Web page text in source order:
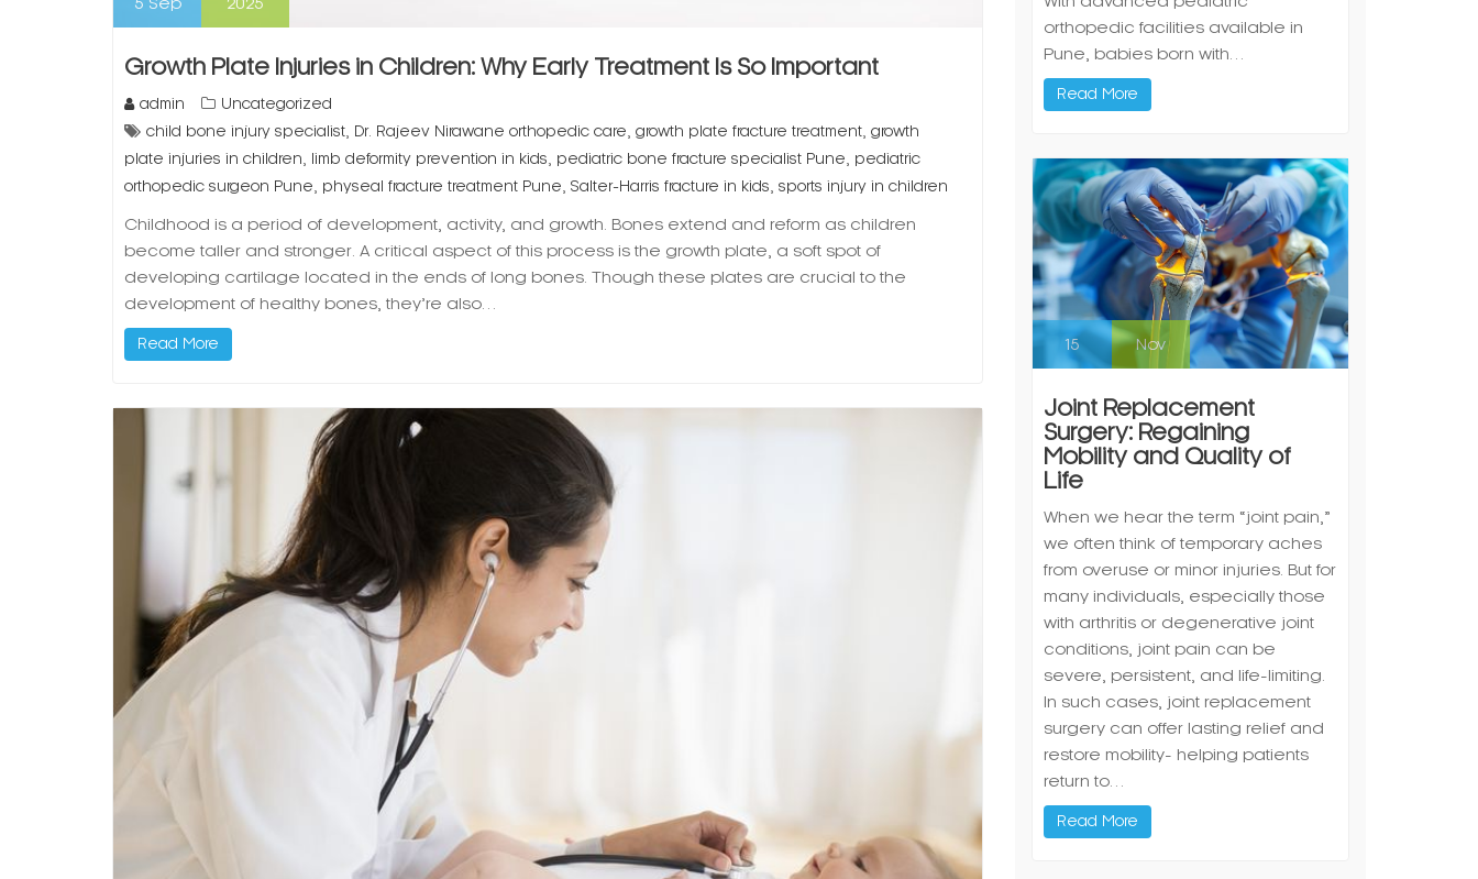
5 Sep 2025
Growth Plate Injuries in Children: Why Early Treatment Is So Important
admin
Uncategorized
child bone injury specialist, Dr. Rajeev Nirawane orthopedic care, growth plate fracture treatment, growth
plate injuries in children, limb deformity prevention in kids, pediatric bone fracture specialist Pune, pediatric
orthopedic surgeon Pune, physeal fracture treatment Pune, Salter-Harris fracture in kids, sports injury in children
Childhood is a period of development, activity, and growth. Bones extend and reform as children
become taller and stronger. A critical aspect of this process is the growth plate, a soft spot of
developing cartilage located in the ends of long bones. Though these plates are crucial to the
development of healthy bones, they’re also…
Read More
orthopedic facilities available in
Pune, babies born with…
Read More
15 Nov
Joint Replacement
Surgery: Regaining
Mobility and Quality of
Life
When we hear the term “joint pain,”
we often think of temporary aches
from overuse or minor injuries. But for
many individuals, especially those
with arthritis or degenerative joint
conditions, joint pain can be
severe, persistent, and life-limiting.
In such cases, joint replacement
surgery can offer lasting relief and
restore mobility- helping patients
return to…
Read More